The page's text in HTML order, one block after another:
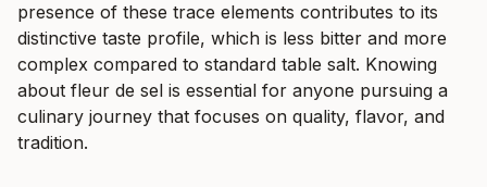
presence of these trace elements contributes to its
distinctive taste profile, which is less bitter and more
complex compared to standard table salt. Knowing
about fleur de sel is essential for anyone pursuing a
culinary journey that focuses on quality, flavor, and
tradition.